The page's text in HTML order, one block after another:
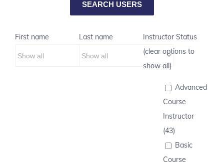
First name Last name
Instructor Status
(clear options to
show all)
Advanced
Course
Instructor
(43)
Basic
Course